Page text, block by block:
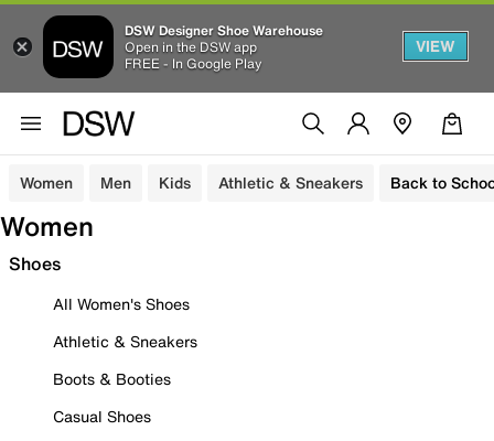
DSW Designer Shoe Warehouse
Open in the DSW app
FREE - In Google Play
VIEW
Women Men Kids Athletic & Sneakers Back to
Women
Shoes
All Women's Shoes
Athletic & Sneakers
Boots & Booties
Casual Shoes